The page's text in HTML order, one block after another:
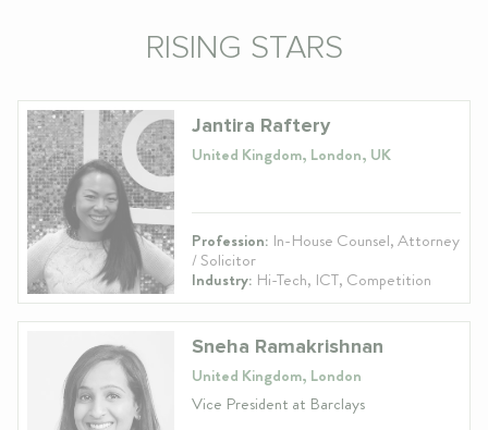
RISING STARS
Jantira Raftery
United Kingdom, London, UK
Profession: In-House Counsel, Attorney
/ Solicitor
Industry: Hi-Tech, ICT, Competition
Sneha Ramakrishnan
United Kingdom, London
Vice President at Barclays